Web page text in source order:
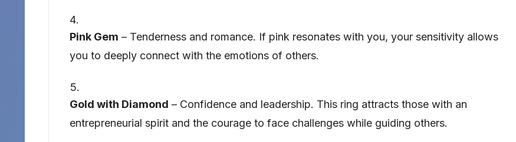
Pink Gem – Tenderness and romance. If pink resonates with you, your sensitivity allows
you to deeply connect with the emotions of others.
Gold with Diamond – Confidence and leadership. This ring attracts those with an
entrepreneurial spirit and the courage to face challenges while guiding others.